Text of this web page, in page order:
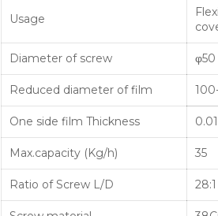
Usage
Diameter of screw φ50
Reduced diameter of film
One side film Thickness
Max.capacity (Kg/h) 35
Ratio of Screw L/D 28:1